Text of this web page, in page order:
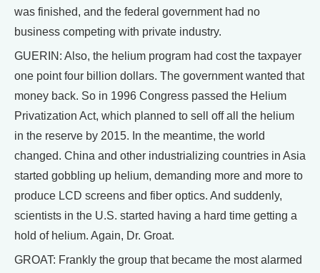
was finished, and the federal government had no
business competing with private industry.
GUERIN: Also, the helium program had cost the taxpayer
one point four billion dollars. The government wanted that
money back. So in 1996 Congress passed the Helium
Privatization Act, which planned to sell off all the helium
in the reserve by 2015. In the meantime, the world
changed. China and other industrializing countries in Asia
started gobbling up helium, demanding more and more to
produce LCD screens and fiber optics. And suddenly,
scientists in the U.S. started having a hard time getting a
hold of helium. Again, Dr. Groat.
GROAT: Frankly the group that became the most alarmed